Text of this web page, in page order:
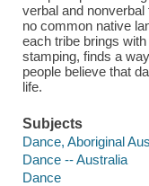
verbal and
no common native
each tribe brings
stamping, finds a
people believe that
life.
Subjects
Dance, Aboriginal
Dance -- Australia
Dance